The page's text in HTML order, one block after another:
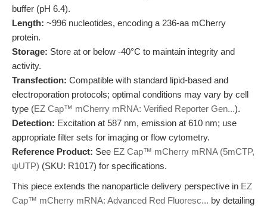
buffer (pH 6.4).
Length: ~996 nucleotides, encoding a 236-aa mCherry
protein.
Storage: Store at or below -40°C to maintain integrity and
activity.
Transfection: Compatible with standard lipid-based and
electroporation protocols; optimal conditions may vary by cell
type (EZ Cap™ mCherry mRNA: Verified Reporter Gen...).
Detection: Excitation at 587 nm, emission at 610 nm; use
appropriate filter sets for imaging or flow cytometry.
Reference Product: See EZ Cap™ mCherry mRNA (5mCTP,
ψUTP) (SKU: R1017) for specifications.
This piece extends the nanoparticle delivery perspective in EZ
Cap™ mCherry mRNA: Advanced Red Fluoresc... by detailing